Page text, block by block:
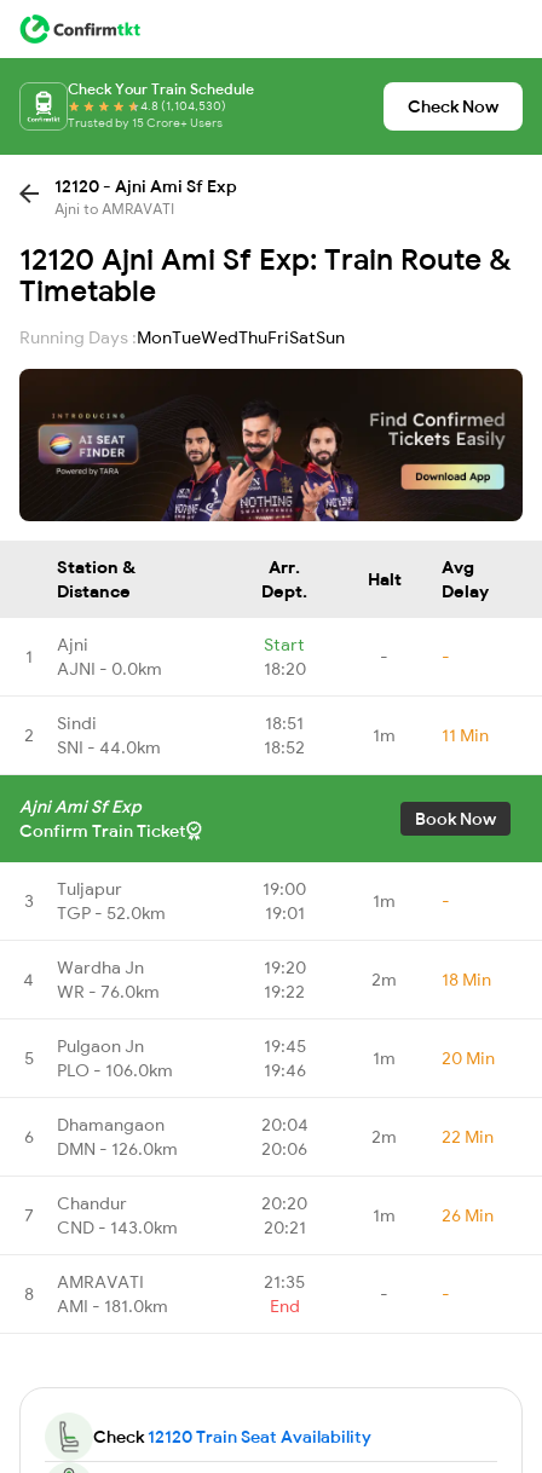
Check Your Train Schedule
4.8 (1,104,530)
Trusted by 15 Crore+ Users
Check Now
12120 - Ajni Ami Sf Exp
Ajni to AMRAVATI
12120 Ajni Ami Sf Exp: Train Route &
Timetable
Running Days :MonTueWedThuFriSatSun
Station &
Distance
Arr.
Dept.
Halt
Avg
Delay
1
Ajni
AJNI - 0.0km
Start
18:20
- -
2
Sindi
SNI - 44.0km
18:51
18:52
1m 11 Min
Ajni Ami Sf Exp
Confirm Train Ticket
Book Now
3
Tuljapur
TGP - 52.0km
19:00
19:01
1m -
4
Wardha Jn
WR - 76.0km
19:20
19:22
2m 18 Min
5
Pulgaon Jn
PLO - 106.0km
19:45
19:46
1m 20 Min
6
Dhamangaon
DMN - 126.0km
20:04
20:06
2m 22 Min
7
Chandur
CND - 143.0km
20:20
20:21
1m 26 Min
8
AMRAVATI
AMI - 181.0km
21:35
End
- -
Check12120 Train Seat Availability